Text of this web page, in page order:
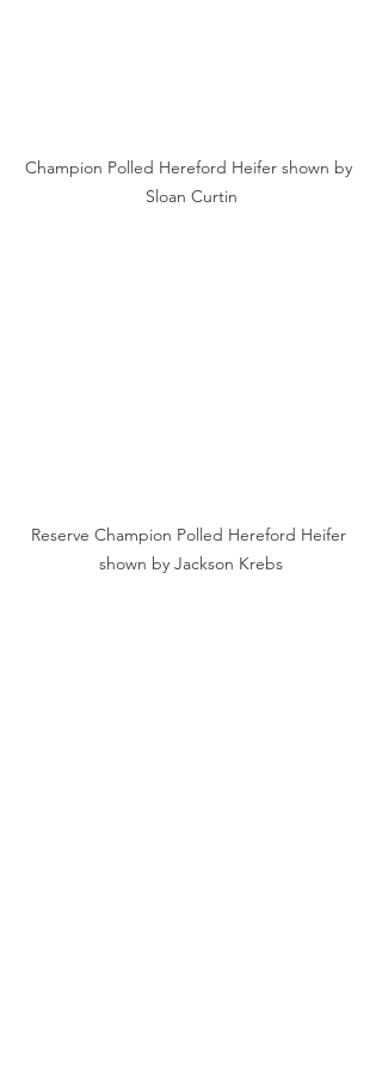
Champion Polled Hereford Heifer shown by
Sloan Curtin
Reserve Champion Polled Hereford Heifer
shown by Jackson Krebs